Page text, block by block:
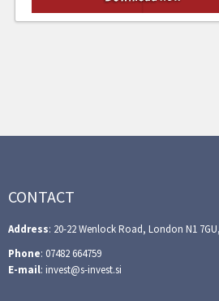
CONTACT
Address: 20-22 Wenlock Road, London N1
Phone: 07482 664759
E-mail: invest@s-invest.si